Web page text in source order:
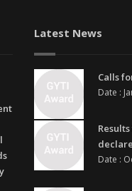
Latest News
Calls
Date :
Date :